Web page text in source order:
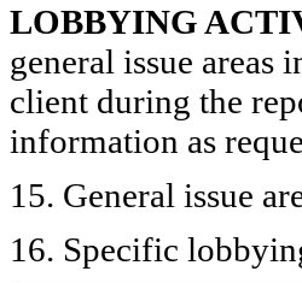
LOBBYING
general issue
client during the
information as
15. General issue
16. Specific